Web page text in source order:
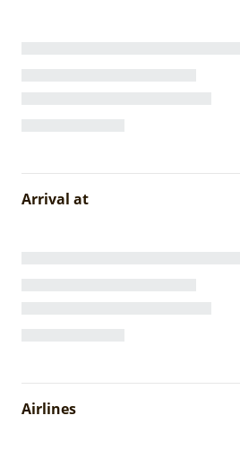
Arrival at
Airlines